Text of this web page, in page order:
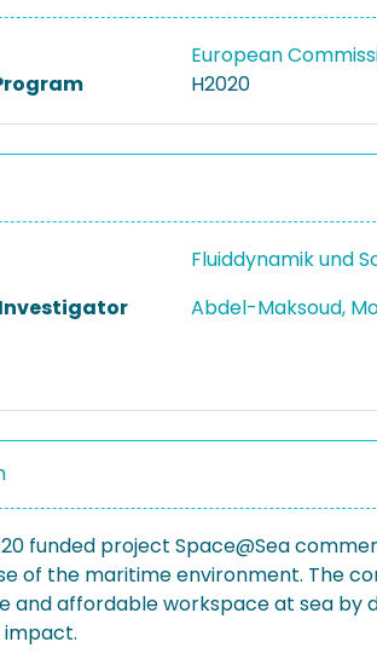
European
H2020
Fluiddynamik und
Abdel-Maksoud,
funded project Space@Sea
of the maritime environment. The
and affordable workspace at sea by